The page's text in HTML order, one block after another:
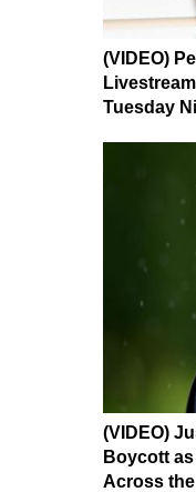
(VIDEO)
Tuesday
(VIDEO)
Boycott
Across